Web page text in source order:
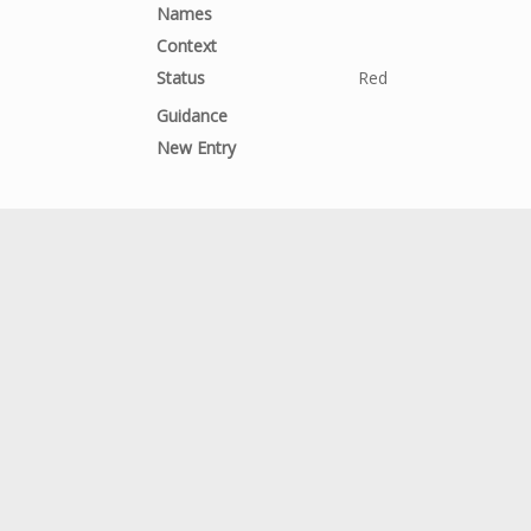
Names
Context
Status
Red
Guidance
New Entry